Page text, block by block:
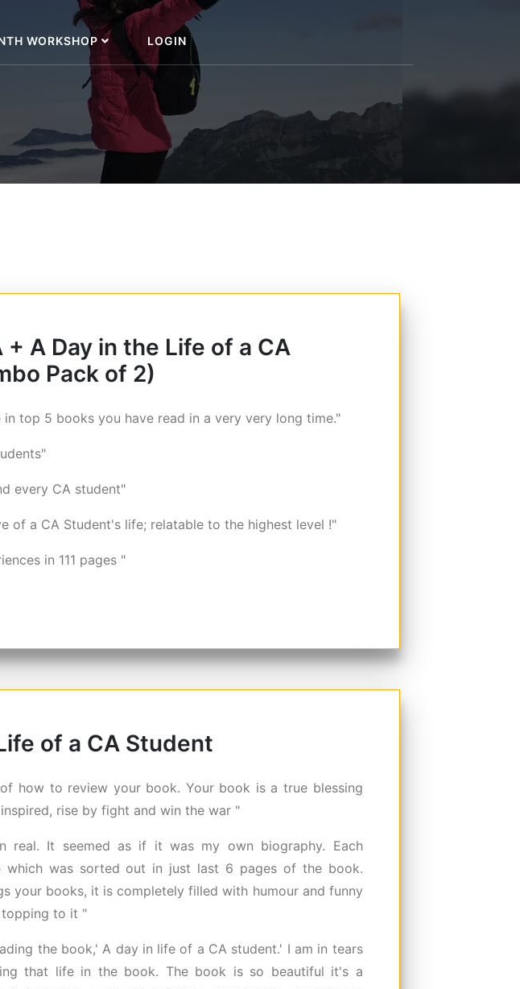
WORKSHOP LOGIN
A Day in the Life of a CA
Pack of 2)
top 5 books you have read in a very very long time."
every CA student"
of a CA Student's life; relatable to the highest level !"
in 111 pages "
of a CA Student
how to review your book. Your book is a true blessing
rise by fight and win the war "
real. It seemed as if it was my own biography. Each
which was sorted out in just last 6 pages of the book.
your books, it is completely filled with humour and funny
to it "
the book,' A day in life of a CA student.' I am in tears
that life in the book. The book is so beautiful it's a